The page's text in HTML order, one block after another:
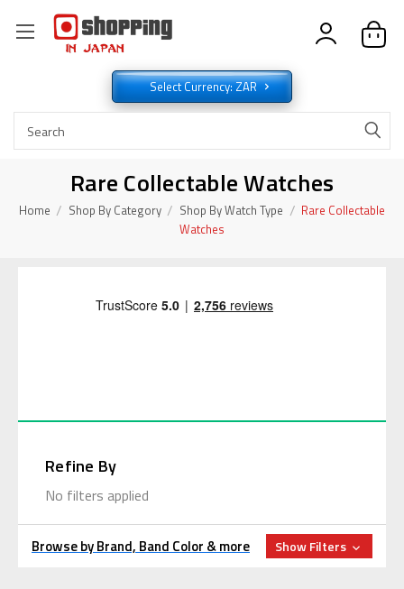
Select Currency: ZAR
Rare Collectable Watches
Home Shop By Category Shop By Watch Type
Rare Collectable
Watches
Refine By
No filters applied
Browse by Brand, Band Color & more Show Filters